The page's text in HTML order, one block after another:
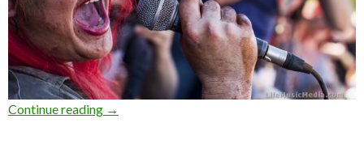
Continue reading Photo Gallery : Big Pineapple Music Festival
→